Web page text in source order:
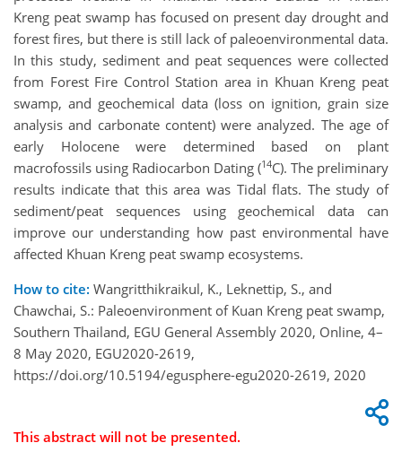
Kreng peat swamp has focused on present day drought and
forest fires, but there is still lack of paleoenvironmental data.
In this study, sediment and peat sequences were collected
from Forest Fire Control Station area in Khuan Kreng peat
swamp, and geochemical data (loss on ignition, grain size
analysis and carbonate content) were analyzed. The age of
early Holocene were determined based on plant
macrofossils using Radiocarbon Dating (14C). The preliminary
results indicate that this area was Tidal flats. The study of
sediment/peat sequences using geochemical data can
improve our understanding how past environmental have
affected Khuan Kreng peat swamp ecosystems.
How to cite: Wangritthikraikul, K., Leknettip, S., and
Chawchai, S.: Paleoenvironment of Kuan Kreng peat swamp,
Southern Thailand, EGU General Assembly 2020, Online, 4–
8 May 2020, EGU2020-2619,
https://doi.org/10.5194/egusphere-egu2020-2619, 2020
This abstract will not be presented.